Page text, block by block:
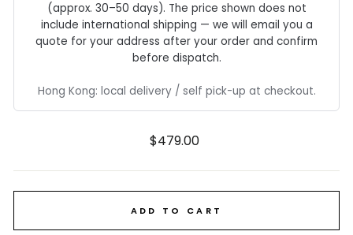
(approx. 30–50 days). The price shown does not
include international shipping — we will email you a
quote for your address after your order and confirm
before dispatch.
Hong Kong: local delivery / self pick-up at checkout.
Regular
$479.00
ADD TO CART